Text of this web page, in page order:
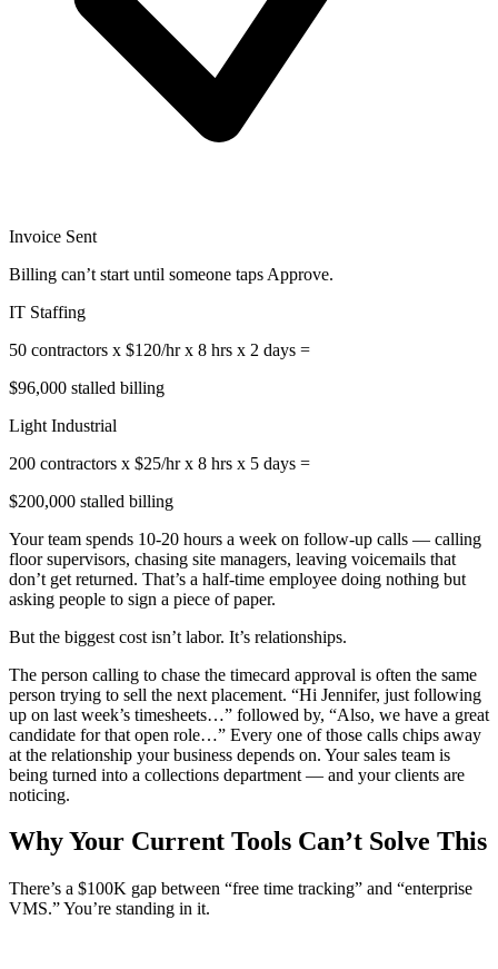
Invoice Sent
Billing can’t start until someone taps Approve.
IT Staffing
50 contractors x $120/hr x 8 hrs x 2 days =
$96,000 stalled billing
Light Industrial
200 contractors x $25/hr x 8 hrs x 5 days =
$200,000 stalled billing
Your team spends 10-20 hours a week on follow-up calls — calling
floor supervisors, chasing site managers, leaving voicemails that
don’t get returned. That’s a half-time employee doing nothing but
asking people to sign a piece of paper.
But the biggest cost isn’t labor. It’s relationships.
The person calling to chase the timecard approval is often the same
person trying to sell the next placement. “Hi Jennifer, just following
up on last week’s timesheets…” followed by, “Also, we have a great
candidate for that open role…” Every one of those calls chips away
at the relationship your business depends on. Your sales team is
being turned into a collections department — and your clients are
noticing.
Why Your Current Tools Can’t Solve This
There’s a $100K gap between “free time tracking” and “enterprise
VMS.” You’re standing in it.